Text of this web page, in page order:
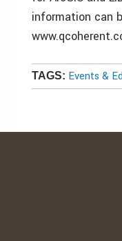
information can
TAGS: Events &